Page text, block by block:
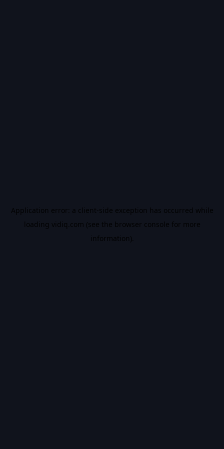
Application error: a client-side exception has occurred while
loading vidiq.com (see the browser console for more
information).